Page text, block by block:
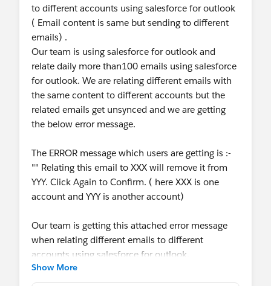
to different accounts using salesforce for outlook
( Email content is same but sending to different
emails) .
Our team is using salesforce for outlook and
relate daily more than100 emails using salesforce
for outlook. We are relating different emails with
the same content to different accounts but the
related emails get unsynced and we are getting
the below error message.
The ERROR message which users are getting is :-
"" Relating this email to XXX will remove it from
YYY. Click Again to Confirm. ( here XXX is one
account and YYY is another account)
Our team is getting this attached error message
when relating different emails to different
accounts using salesforce for outlook.
Also they are getting an error message as I have
Show More